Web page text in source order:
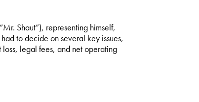
Shaut”), representing himself,
to decide on several key issues,
legal fees, and net operating